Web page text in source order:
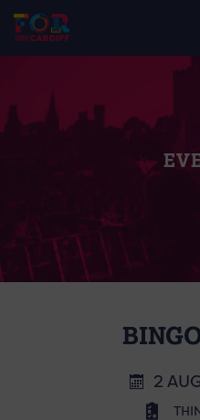
2